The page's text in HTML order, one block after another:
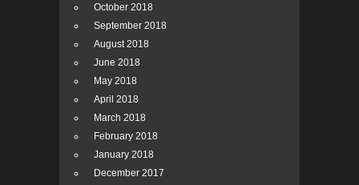
October 2018
September 2018
August 2018
June 2018
May 2018
April 2018
March 2018
February 2018
January 2018
December 2017